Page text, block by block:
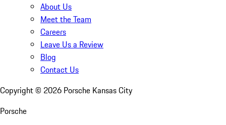
About Us
Meet the Team
Careers
Leave Us a Review
Blog
Contact Us
Copyright © 2026 Porsche Kansas City
Porsche